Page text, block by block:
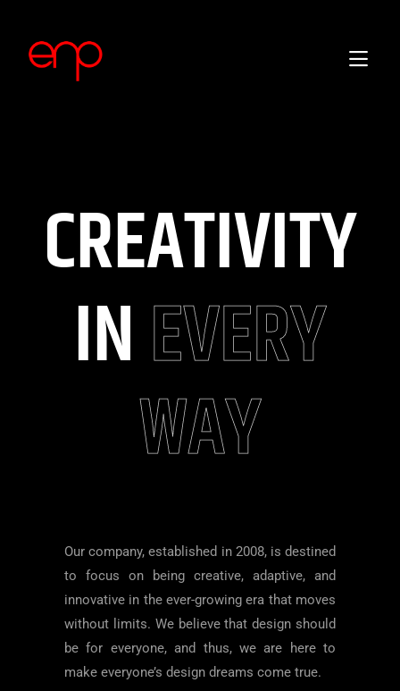
CREATIVITY
INEVERY
WAY
Our company, established in 2008, is destined
to focus on being creative, adaptive, and
innovative in the ever-growing era that moves
without limits. We believe that design should
be for everyone, and thus, we are here to
make everyone’s design dreams come true.